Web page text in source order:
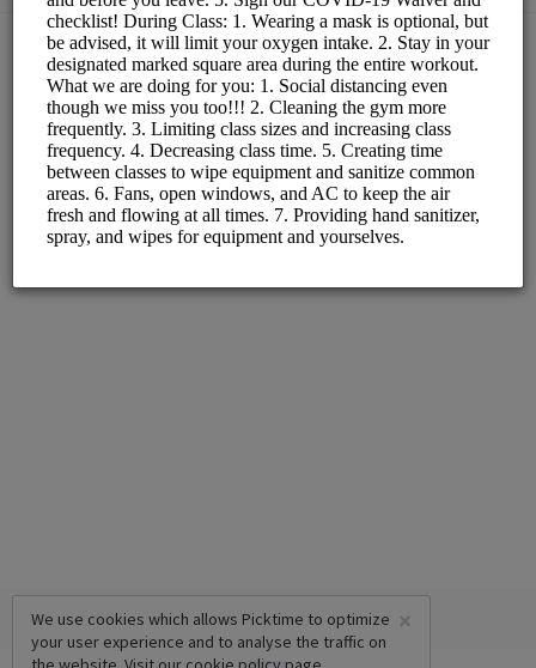
Choose a Class:
MUAY THAI BOOTCAMP
Monday - Friday
×
We use cookies which allows Picktime to optimize
your user experience and to analyse the traffic on